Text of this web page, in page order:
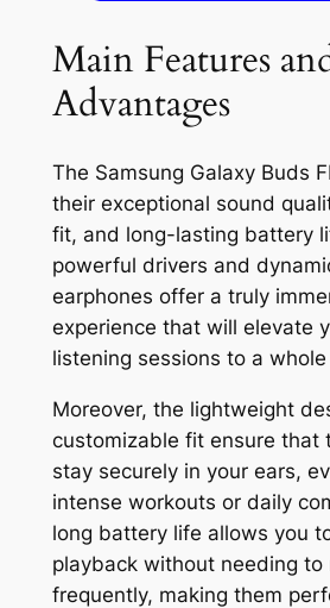
Main Features
Advantages
The Samsung Galaxy Buds
their exceptional sound
fit, and long-lasting battery
powerful drivers and
earphones offer a truly
experience that will elevate
listening sessions to a
Moreover, the lightweight
customizable fit ensure that
stay securely in your ears,
intense workouts or daily
long battery life allows you
playback without needing to
frequently, making them